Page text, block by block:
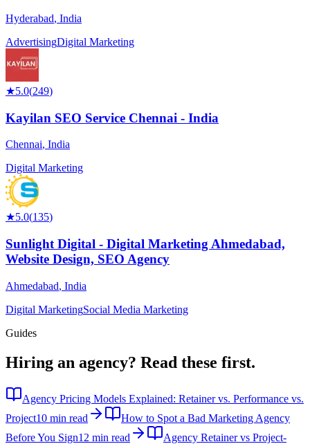
Hyderabad, India
AdvertisingDigital Marketing
★5.0(249)
Kayilan SEO Service Chennai - India
Chennai, India
Digital Marketing
★5.0(135)
Sunlight Digital - Digital Marketing Ahmedabad,
Website Design, SEO Agency
Ahmedabad, India
Digital MarketingSocial Media Marketing
Guides
Hiring an agency? Read these first.
Agency Pricing Models Explained: Retainer vs. Performance vs.
Project10 min read
How to Spot a Bad Marketing Agency
Before You Sign12 min read
Agency Retainer vs Project-